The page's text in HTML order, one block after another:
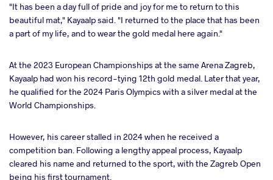
"It has been a day full of pride and joy for me to return to this
beautiful mat," Kayaalp said. "I returned to the place that has been
a part of my life, and to wear the gold medal here again."
At the 2023 European Championships at the same Arena Zagreb,
Kayaalp had won his record-tying 12th gold medal. Later that year,
he qualified for the 2024 Paris Olympics with a silver medal at the
World Championships.
However, his career stalled in 2024 when he received a
competition ban. Following a lengthy appeal process, Kayaalp
cleared his name and returned to the sport, with the Zagreb Open
being his first tournament.